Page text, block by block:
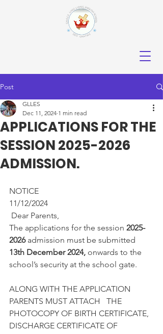
Post
APPLICATIONS FOR THE
SESSION 2025-2026
ADMISSION.
GLLES
Dec 11, 2024 1 min read
NOTICE
11/12/2024
Dear Parents,
The applications for the session 2025-
2026 admission must be submitted
13th December 2024, onwards to the
school’s security at the school gate.
ALONG WITH THE APPLICATION
PARENTS MUST ATTACH   THE
PHOTOCOPY OF BIRTH CERTIFICATE,
DISCHARGE CERTIFICATE OF